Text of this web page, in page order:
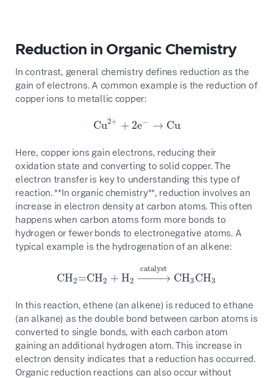
Reduction in Organic Chemistry
In contrast, general chemistry defines reduction as the
gain of electrons. A common example is the reduction of
copper ions to metallic copper:
Cu2+ + 2e− → Cu
Cu ++ 2e →Cu
Here, copper ions gain electrons, reducing their
oxidation state and converting to solid copper. The
electron transfer is key to understanding this type of
reaction. **In organic chemistry**, reduction involves an
increase in electron density at carbon atoms. This often
happens when carbon atoms form more bonds to
hydrogen or fewer bonds to electronegative atoms. A
typical example is the hydrogenation of an alkene:
CH2=CH2 + H2 − →
−−−
catalyst
CH3CH3
CH2=CH2 +H 2→ catalystCH3CH3
In this reaction, ethene (an alkene) is reduced to ethane
(an alkane) as the double bond between carbon atoms is
converted to single bonds, with each carbon atom
gaining an additional hydrogen atom. This increase in
electron density indicates that a reduction has occurred.
Organic reduction reactions can also occur without